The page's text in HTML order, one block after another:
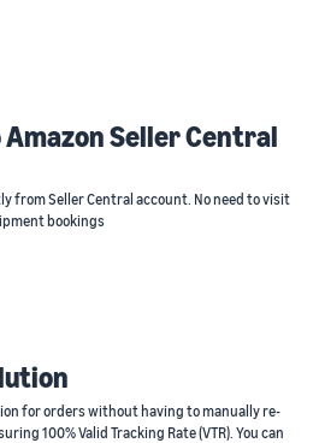
Seller Central
from Seller Central account. No need to visit
bookings
for orders without having to manually re-
100% Valid Tracking Rate (VTR). You can